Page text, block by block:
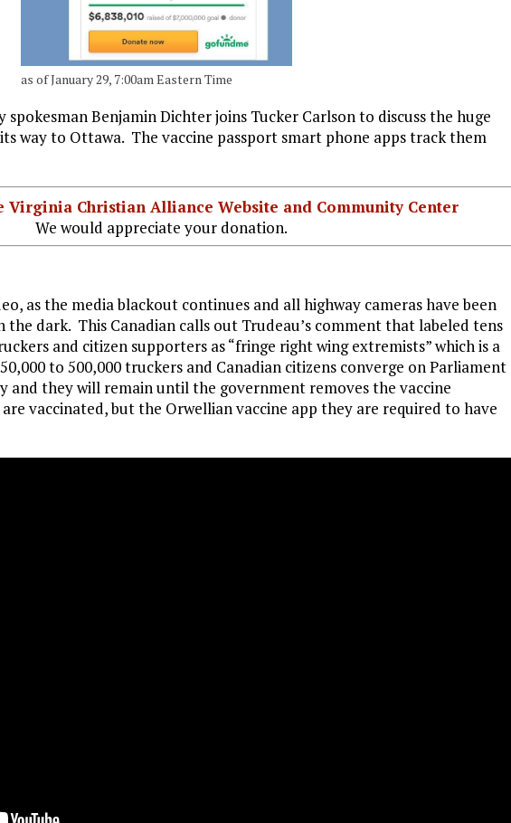
as of January 29, 7:00am Eastern Time
spokesman Benjamin Dichter joins Tucker Carlson to discuss the huge
way to Ottawa. The vaccine passport smart phone apps track them
Virginia Christian Alliance Website and Community Center
We would appreciate your donation.
as the media blackout continues and all highway cameras have been
dark. This Canadian calls out Trudeau’s comment that labeled tens
and citizen supporters as “fringe right wing extremists” which is a
to 500,000 truckers and Canadian citizens converge on Parliament
and they will remain until the government removes the vaccine
vaccinated, but the Orwellian vaccine app they are required to have